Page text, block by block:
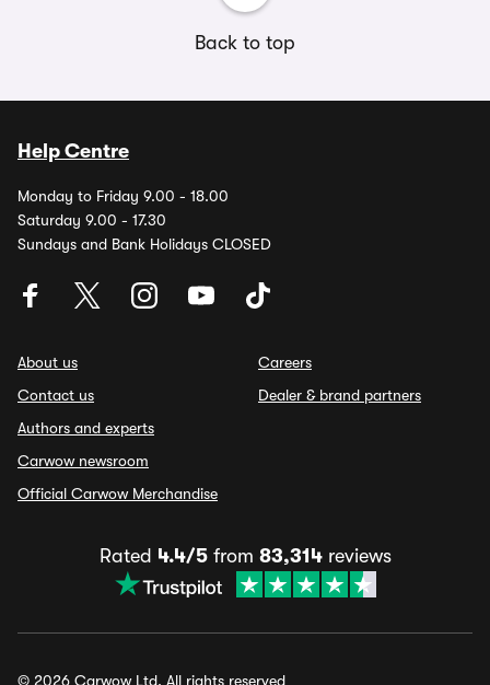
Back to top
Help Centre
Monday to Friday 9.00 - 18.00
Saturday 9.00 - 17.30
Sundays and Bank Holidays CLOSED
About us
Contact us
Authors and experts
Carwow newsroom
Official Carwow Merchandise
Careers
Dealer & brand partners
Rated 4.4/5from 83,314reviews
© 2026 Carwow Ltd. All rights reserved